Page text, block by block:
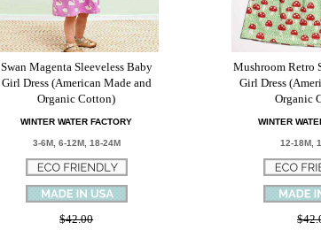
Swan Magenta Sleeveless Baby
Girl Dress (American Made and
Organic Cotton)
WINTER WATER FACTORY
3-6M, 6-12M, 18-24M
$42.00
Mushroom Retro
Girl Dress
Organic
WINTER
12-18M,